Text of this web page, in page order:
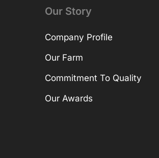
Our Story
Company Profile
Our Farm
Commitment To Quality
Our Awards